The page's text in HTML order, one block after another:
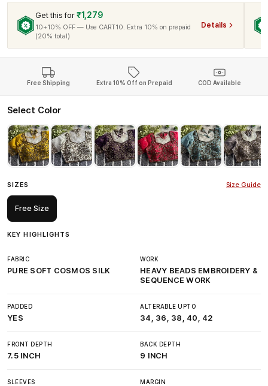
Get this for ₹1,279
10+10% OFF — Use CART10. Extra 10% on prepaid
(20% total)
Details
Free Shipping Extra 10% Off on Prepaid COD Available
Select Color
SIZES Size Guide
Free Size
KEY HIGHLIGHTS
FABRIC
PURE SOFT COSMOS SILK
WORK
HEAVY BEADS EMBROIDERY &
SEQUENCE WORK
PADDED
YES
ALTERABLE UPTO
34, 36, 38, 40, 42
FRONT DEPTH
7.5 INCH
BACK DEPTH
9 INCH
SLEEVES MARGIN